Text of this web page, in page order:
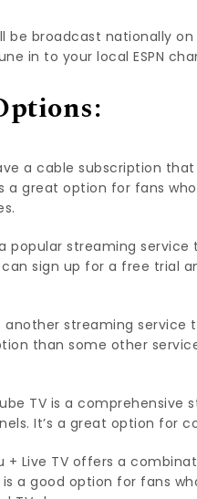
be broadcast nationally
in to your local ESPN
a cable subscription
is a great option for fans
popular streaming
can sign up for a free
another streaming service
than some other
TV is a comprehensive
It’s a great option for
+ Live TV offers a
is a good option for fans